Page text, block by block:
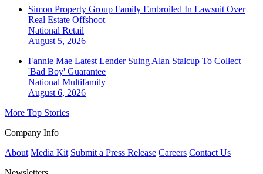
Simon Property Group Family Embroiled In Lawsuit Over
Real Estate Offshoot
National Retail
August 5, 2026
Fannie Mae Latest Lender Suing Alan Stalcup To Collect
'Bad Boy' Guarantee
National Multifamily
August 6, 2026
More Top Stories
Company Info
About Media Kit Submit a Press Release Careers Contact Us